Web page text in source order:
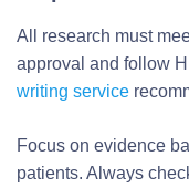
All research must
approval and follow
writing service
Focus on evidence
patients. Always